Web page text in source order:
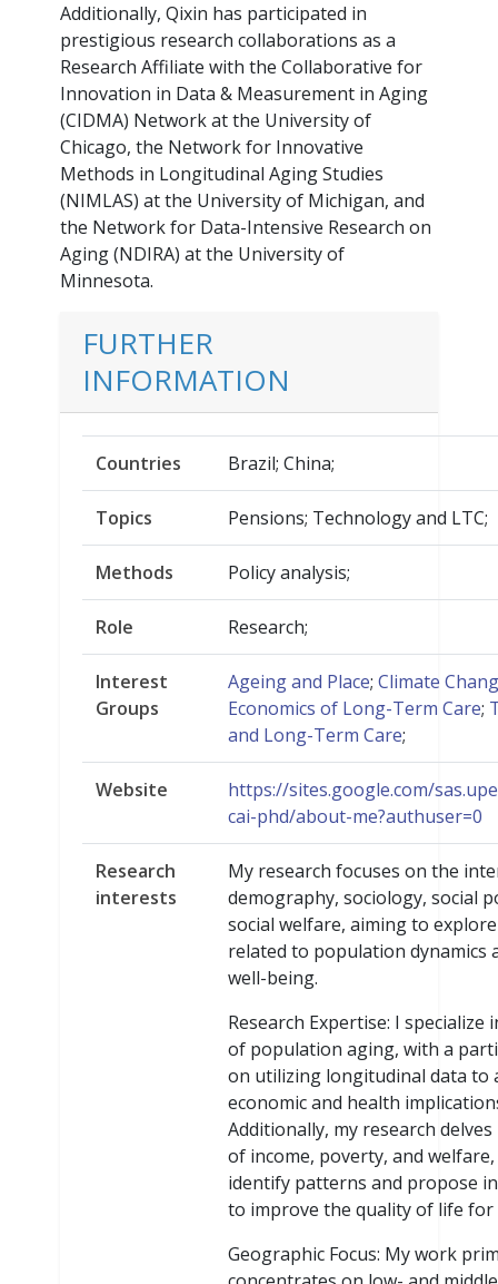
Additionally, Qixin has participated in
prestigious research collaborations as a
Research Affiliate with the Collaborative for
Innovation in Data & Measurement in Aging
(CIDMA) Network at the University of
Chicago, the Network for Innovative
Methods in Longitudinal Aging Studies
(NIMLAS) at the University of Michigan, and
the Network for Data-Intensive Research on
Aging (NDIRA) at the University of
Minnesota.
FURTHER
INFORMATION
Countries Brazil; China;
Topics Pensions; Technology and LTC;
Methods Policy analysis;
Role Research;
Interest
Groups
Ageing and Place; Climate
Economics of Long-Term Care;
and Long-Term Care;
Website
https://sites.google.com/
cai-phd/about-me?authuser=0
Research
interests
My research focuses on the
demography, sociology, social
social welfare, aiming to
related to population dynamics
well-being.
Research Expertise: I specialize
of population aging, with a
on utilizing longitudinal data to
economic and health
Additionally, my research
of income, poverty, and
identify patterns and propose
to improve the quality of life for
Geographic Focus: My work